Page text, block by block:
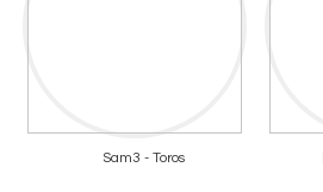
Sam3 - Toros